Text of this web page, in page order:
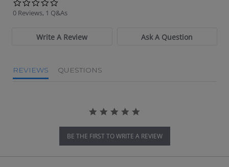
0 Reviews, 1 Q&As
Write A Review Ask A Question
REVIEWS QUESTIONS
BE THE FIRST TO WRITE A REVIEW